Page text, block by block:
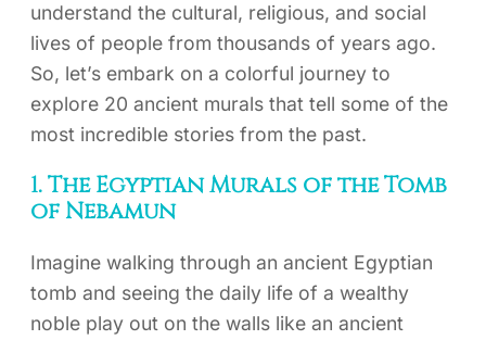
understand the cultural, religious, and social
lives of people from thousands of years ago.
So, let’s embark on a colorful journey to
explore 20 ancient murals that tell some of the
most incredible stories from the past.
1. The Egyptian Murals of the Tomb
of Nebamun
Imagine walking through an ancient Egyptian
tomb and seeing the daily life of a wealthy
noble play out on the walls like an ancient